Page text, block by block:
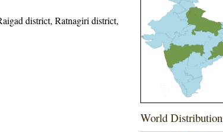
district, Ratnagiri district,
World Distribution